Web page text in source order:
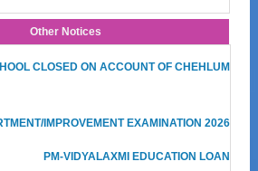
Other Notices
CLOSED ON ACCOUNT OF CHEHLUM
IMPROVEMENT EXAMINATION 2026
PM-VIDYALAXMI EDUCATION LOAN